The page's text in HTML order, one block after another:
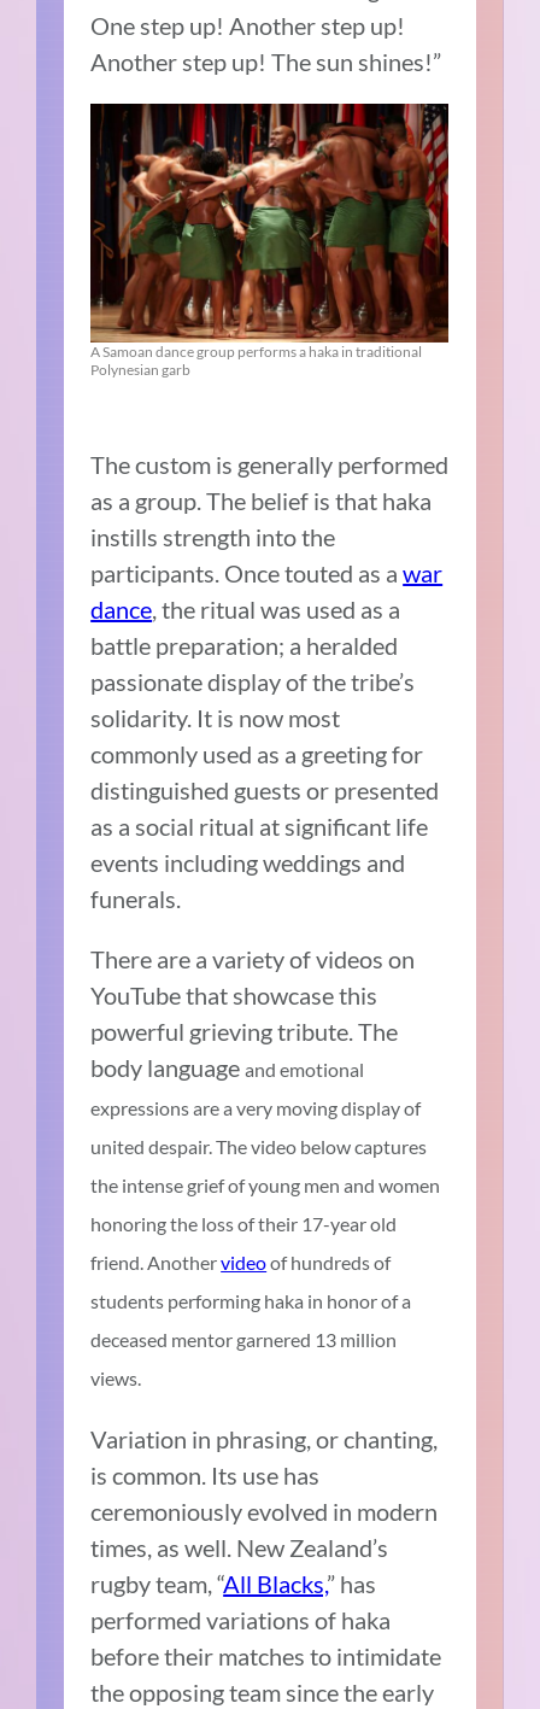
One step up! Another step up!
Another step up! The sun shines!”
A Samoan dance group performs a haka in traditional
Polynesian garb
The custom is generally performed
as a group. The belief is that haka
instills strength into the
participants. Once touted as awar
dance, the ritual was used as a
battle preparation; a heralded
passionate display of the tribe’s
solidarity. It is now most
commonly used as a greeting for
distinguished guests or presented
as a social ritual at significant life
events including weddings and
funerals.
There are a variety of videos on
YouTube that showcase this
powerful grieving tribute. The
body languageand emotional
expressions are a very moving display of
united despair. The video below captures
the intense grief of young men and women
honoring the loss of their 17-year old
friend. Anothervideoof hundreds of
students performing haka in honor of a
deceased mentor garnered 13 million
views.
Variation in phrasing, or chanting,
is common. Its use has
ceremoniously evolved in modern
times, as well. New Zealand’s
rugby team, “All Blacks,” has
performed variations of haka
before their matches to intimidate
the opposing team since the early